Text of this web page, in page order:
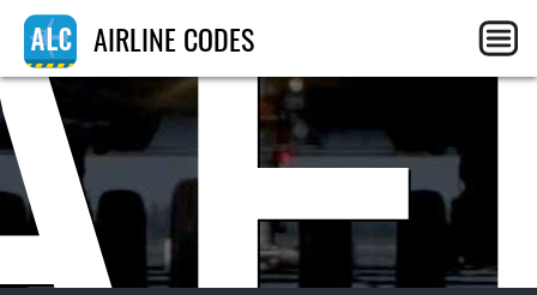
AIRLINE CODES